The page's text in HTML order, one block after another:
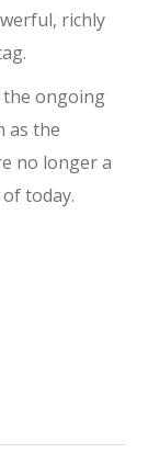
richly
the ongoing
as the
no longer a
today.